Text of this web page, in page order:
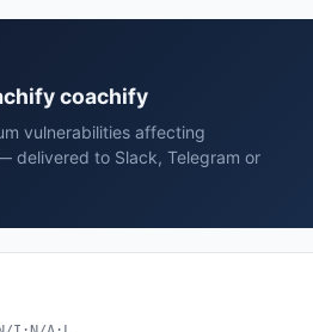
coachify
vulnerabilities affecting
delivered to Slack, Telegram or